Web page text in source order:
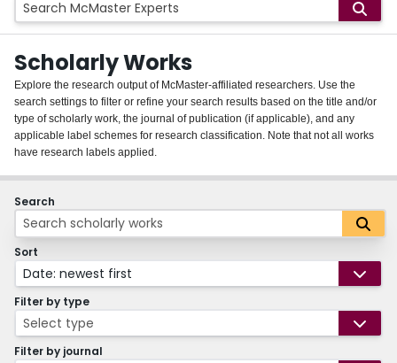
People
Groups
About
Login
Scholarly Works
Explore the research output of McMaster-affiliated researchers. Use the
search settings to filter or refine your search results based on the title and/or
type of scholarly work, the journal of publication (if applicable), and any
applicable label schemes for research classification. Note that not all works
have research labels applied.
Search
Sort
Date: newest first
Filter by type
Select type
Filter by journal